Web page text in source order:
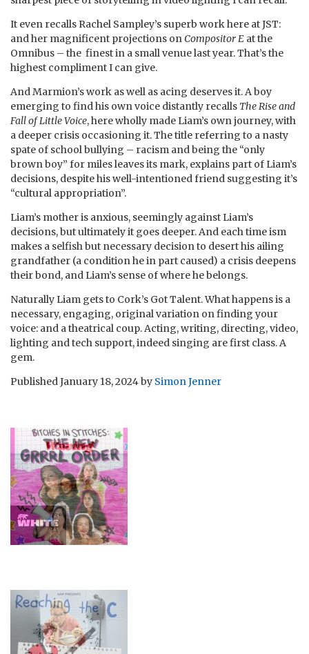
It even recalls Rachel Sampley’s superb work here at JST:
and her magnificent projections onCompositor E at the
Omnibus – the finest in a small venue last year. That’s the
highest compliment I can give.
And Marmion’s work as well as acing deserves it. A boy
emerging to find his own voice distantly recalls The Rise and
Fall of Little Voice, here wholly made Liam’s own journey, with
a deeper crisis occasioning it. The title referring to a nasty
spate of school bullying – racism and being the “only
brown boy” for miles leaves its mark, explains part of Liam’s
decisions, despite his well-intentioned friend suggesting it’s
“cultural appropriation”.
Liam’s mother is anxious, seemingly against Liam’s
decisions, but ultimately it goes deeper. And each time ism
makes a selfish but necessary decision to desert his ailing
grandfather (a condition he in part caused) a crisis deepens
their bond, and Liam’s sense of where he belongs.
Naturally Liam gets to Cork’s Got Talent. What happens is a
necessary, engaging, original variation on finding your
voice: and a theatrical coup. Acting, writing, directing, video,
lighting and tech support, indeed singing are first class. A
gem.
PublishedJanuary 18, 2024by Simon Jenner